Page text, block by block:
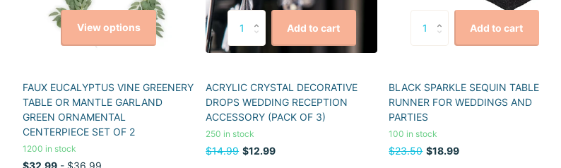
View options
FAUX EUCALYPTUS VINE GREENERY
TABLE OR MANTLE GARLAND
GREEN ORNAMENTAL
CENTERPIECE SET OF 2
1200 in stock
$32.99 - $36.99
Add to cart
ACRYLIC CRYSTAL DECORATIVE
DROPS WEDDING RECEPTION
ACCESSORY (PACK OF 3)
250 in stock
$14.99 $12.99
Add to cart
BLACK SPARKLE SEQUIN TABLE
RUNNER FOR WEDDINGS AND
PARTIES
100 in stock
$23.50 $18.99